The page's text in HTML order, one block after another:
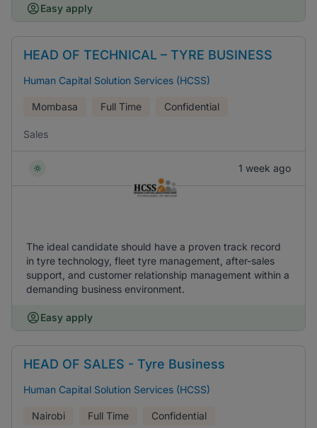
Easy apply
HEAD OF TECHNICAL – TYRE BUSINESS
Human Capital Solution Services (HCSS)
Mombasa Full Time Confidential
Sales
1 week ago
The ideal candidate should have a proven track record
in tyre technology, fleet tyre management, after-sales
support, and customer relationship management within a
demanding business environment.
Easy apply
HEAD OF SALES - Tyre Business
Human Capital Solution Services (HCSS)
Nairobi Full Time Confidential